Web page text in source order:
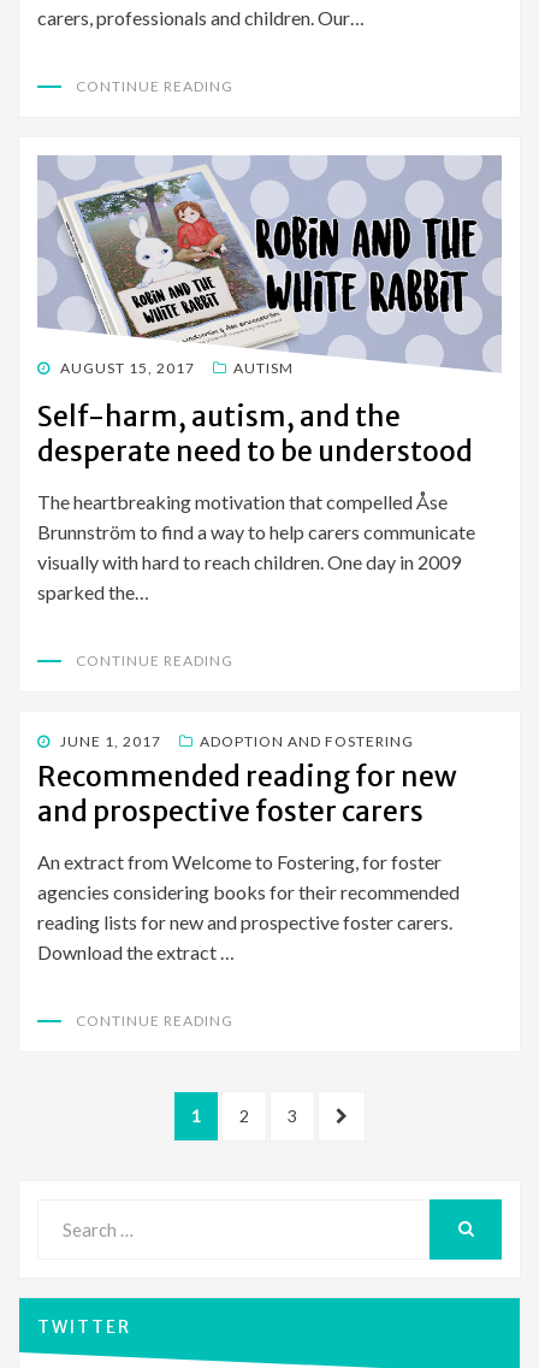
carers, professionals and children. Our…
CONTINUE READING
POSTED
AUGUST 15, 2017 AUTISM
Self-harm, autism, and the
desperate need to be understood
The heartbreaking motivation that compelled Åse
Brunnström to find a way to help carers communicate
visually with hard to reach children. One day in 2009
sparked the…
CONTINUE READING
POSTED
ON
JUNE 1, 2017 ADOPTION AND FOSTERING
Recommended reading for new
and prospective foster carers
An extract from Welcome to Fostering, for foster
agencies considering books for their recommended
reading lists for new and prospective foster carers.
Download the extract …
CONTINUE READING
pagination
PAGE
1 PAGE
2 PAGE
3
NEXT
for:
TWITTER